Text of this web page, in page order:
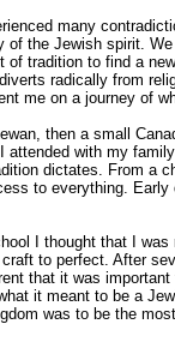
many
of the Jewish spirit.
of tradition to find a
radically from
me on a journey of
then a small
attended with my
dictates. From a
to everything.
I thought that I
to perfect. After
that it was
it meant to be a
was to be the